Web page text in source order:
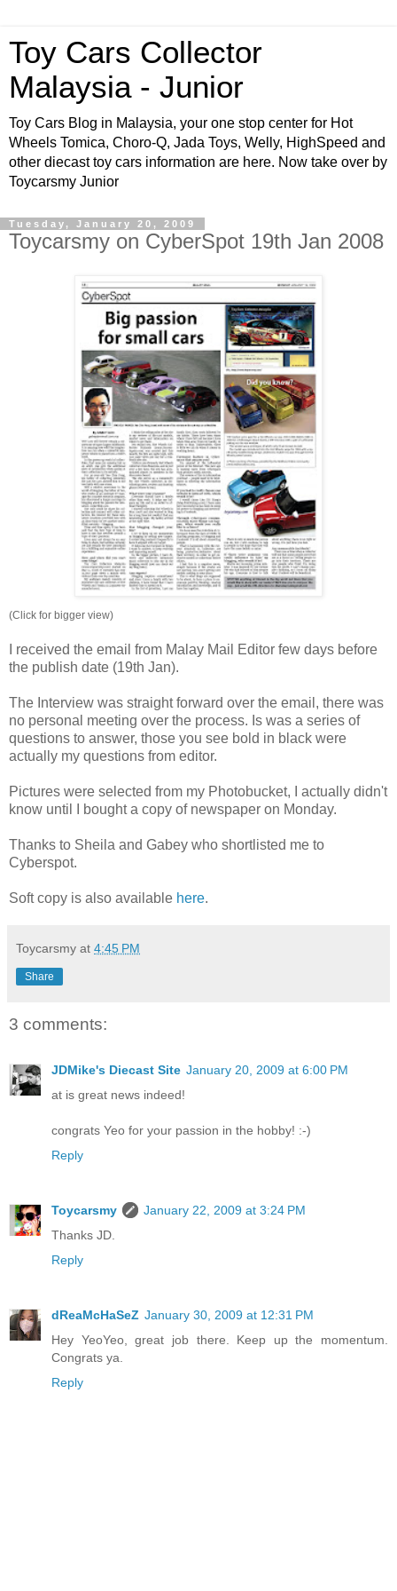
Toy Cars Collector
Malaysia - Junior
Toy Cars Blog in Malaysia, your one stop center for Hot
Wheels Tomica, Choro-Q, Jada Toys, Welly, HighSpeed and
other diecast toy cars information are here. Now take over by
Toycarsmy Junior
Tuesday, January 20, 2009
Toycarsmy on CyberSpot 19th Jan 2008
(Click for bigger view)
I received the email from Malay Mail Editor few days before
the publish date (19th Jan).
The Interview was straight forward over the email, there was
no personal meeting over the process. Is was a series of
questions to answer, those you see bold in black were
actually my questions from editor.
Pictures were selected from my Photobucket, I actually didn't
know until I bought a copy of newspaper on Monday.
Thanks to Sheila and Gabey who shortlisted me to
Cyberspot.
Soft copy is also available here.
Toycarsmy at 4:45 PM
Share
3 comments:
JDMike's Diecast Site January 20, 2009 at 6:00 PM
at is great news indeed!
congrats Yeo for your passion in the hobby! :-)
Reply
Toycarsmy
January 22, 2009 at 3:24 PM
Thanks JD.
Reply
dReaMcHaS​eZ January 30, 2009 at 12:31 PM
Hey YeoYeo, great job there. Keep up the momentum.
Congrats ya.
Reply